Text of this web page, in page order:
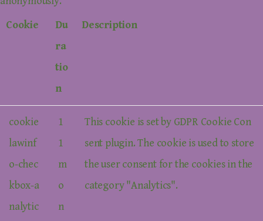
Cookie
Du
ra
tio
n
Description
cookie
lawinf
o-chec
kbox-a
nalytic
1
1
m
o
n
This cookie is set by GDPR Cookie Con
sent plugin. The cookie is used to store
the user consent for the cookies in the
category "Analytics".